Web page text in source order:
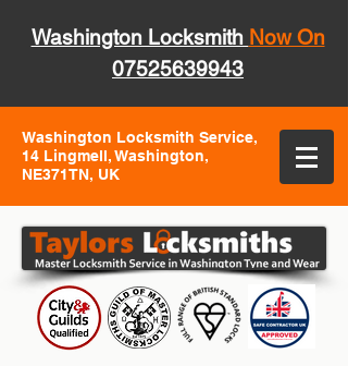
Washington Locksmith Now On
07525639943
Washington Locksmith Service,
14 Lingmell, Washington,
NE371TN, UK